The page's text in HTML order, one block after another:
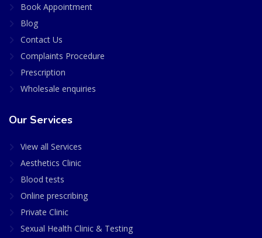
Book Appointment
Blog
Contact Us
Complaints Procedure
Prescription
Wholesale enquiries
Our Services
View all Services
Aesthetics Clinic
Blood tests
Online prescribing
Private Clinic
Sexual Health Clinic & Testing